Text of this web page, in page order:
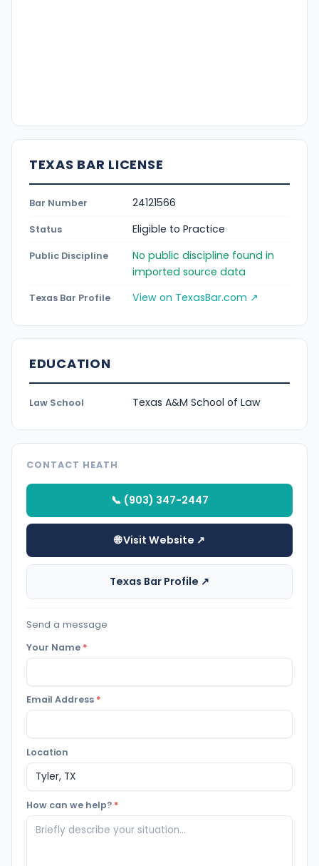
TEXAS BAR LICENSE
Bar Number 24121566
Status Eligible to Practice
Public Discipline
No public discipline found in
imported source data
Texas Bar Profile View on TexasBar.com ↗
EDUCATION
Law School Texas A&M School of Law
CONTACT HEATH
📞 (903) 347-2447
🌐 Visit Website ↗
Texas Bar Profile ↗
Send a message
Your Name *
Email Address *
Location
How can we help? *